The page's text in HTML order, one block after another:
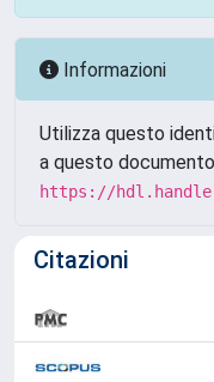
Informazioni
Utilizza questo
a questo
https://
Citazioni